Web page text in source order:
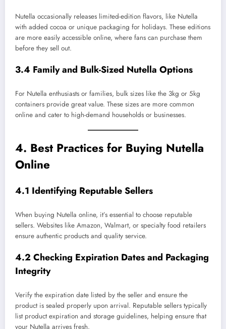
Nutella occasionally releases limited-edition flavors, like Nutella
with added cocoa or unique packaging for holidays. These editions
are more easily accessible online, where fans can purchase them
before they sell out.
3.4 Family and Bulk-Sized Nutella Options
For Nutella enthusiasts or families, bulk sizes like the 3kg or 5kg
containers provide great value. These sizes are more common
online and cater to high-demand households or businesses.
4. Best Practices for Buying Nutella
Online
4.1 Identifying Reputable Sellers
When buying Nutella online, it’s essential to choose reputable
sellers. Websites like Amazon, Walmart, or specialty food retailers
ensure authentic products and quality service.
4.2 Checking Expiration Dates and Packaging
Integrity
Verify the expiration date listed by the seller and ensure the
product is sealed properly upon arrival. Reputable sellers typically
list product expiration and storage guidelines, helping ensure that
your Nutella arrives fresh.